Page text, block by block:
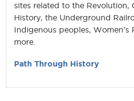
sites related to the Revolution,
History, the Underground
Indigenous peoples, Women’s
more.
Path Through History